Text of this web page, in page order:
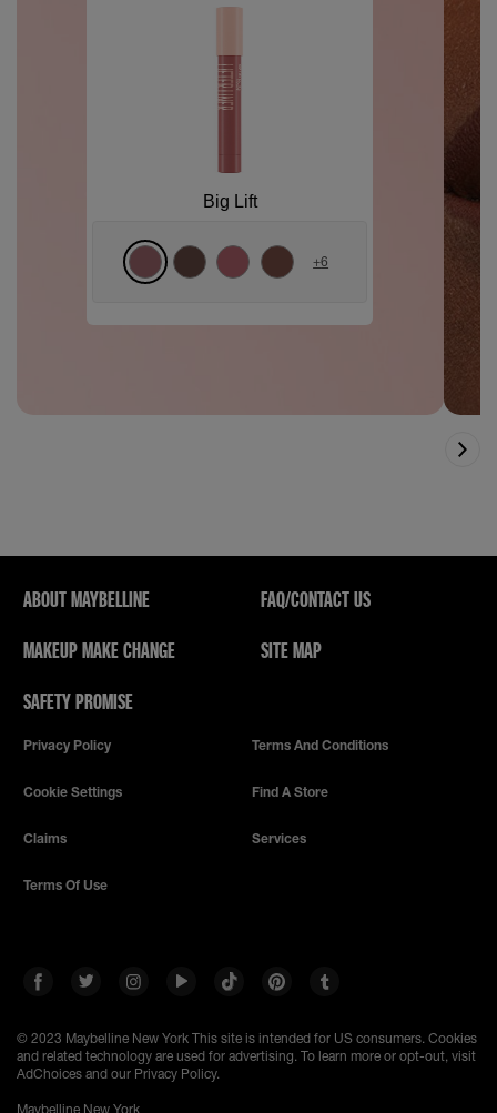
Big Lift
+6
ABOUT MAYBELLINE
MAKEUP MAKE CHANGE
SAFETY PROMISE
FAQ/CONTACT US
SITE MAP
Privacy Policy Terms And Conditions
Cookie Settings Find A Store
Claims Services
Terms Of Use
© 2023 Maybelline New York This site is intended for US consumers. Cookies
and related technology are used for advertising. To learn more or opt-out, visit
AdChoices and our Privacy Policy.
Maybelline New York